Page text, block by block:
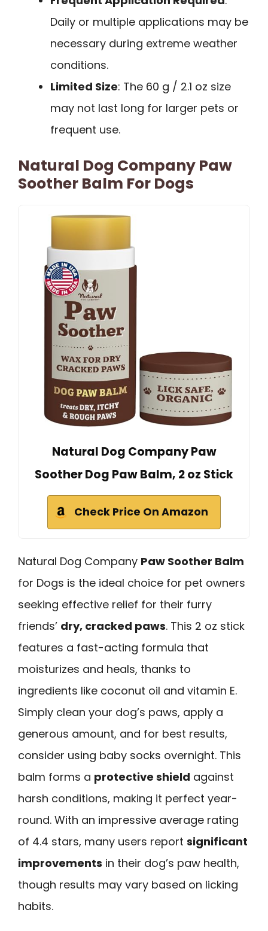
Daily or multiple applications may be
necessary during extreme weather
conditions.
Limited Size: The 60 g / 2.1 oz size
may not last long for larger pets or
frequent use.
Natural Dog Company Paw
Soother Balm For Dogs
Natural Dog Company Paw
Soother Dog Paw Balm, 2 oz Stick
Check Price On Amazon
Natural Dog Company Paw Soother Balm
for Dogs is the ideal choice for pet owners
seeking effective relief for their furry
friends’ dry, cracked paws. This 2 oz stick
features a fast-acting formula that
moisturizes and heals, thanks to
ingredients like coconut oil and vitamin E.
Simply clean your dog’s paws, apply a
generous amount, and for best results,
consider using baby socks overnight. This
balm forms a protective shield against
harsh conditions, making it perfect year-
round. With an impressive average rating
of 4.4 stars, many users report significant
improvements in their dog’s paw health,
though results may vary based on licking
habits.